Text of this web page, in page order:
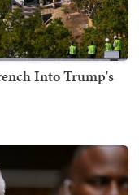
Into Trump's